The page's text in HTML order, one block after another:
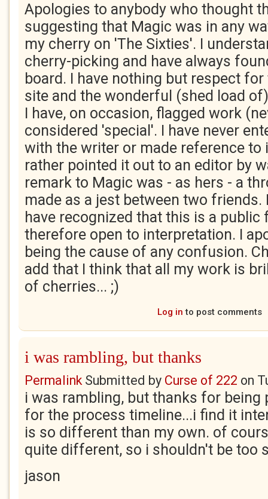
Apologies to anybody who thought
suggesting that Magic was in any
my cherry on 'The Sixties'. I
cherry-picking and have always
board. I have nothing but respect
site and the wonderful (shed load
I have, on occasion, flagged work
considered 'special'. I have never
with the writer or made reference to
rather pointed it out to an editor by
remark to Magic was - as hers - a
made as a jest between two friends.
have recognized that this is a
therefore open to interpretation. I
being the cause of any confusion.
add that I think that all my work is
of cherries... ;)
Log in to post comments
i was rambling, but thanks
PermalinkSubmitted by Curse of 222 on
i was rambling, but thanks for being
for the process timeline...i find it
is so different than my own. of
quite different, so i shouldn't be too
jason